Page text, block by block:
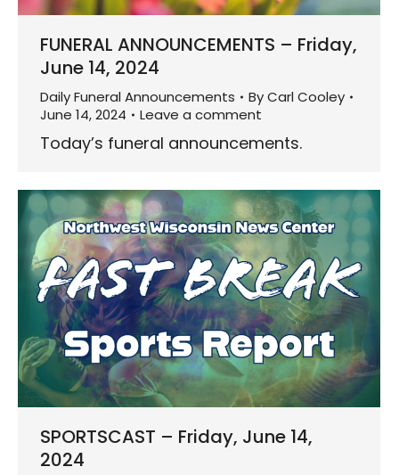
FUNERAL ANNOUNCEMENTS – Friday,
June 14, 2024
Daily Funeral Announcements ByCarl Cooley
June 14, 2024
Leave a comment
Today’s funeral announcements.
SPORTSCAST – Friday, June 14,
2024